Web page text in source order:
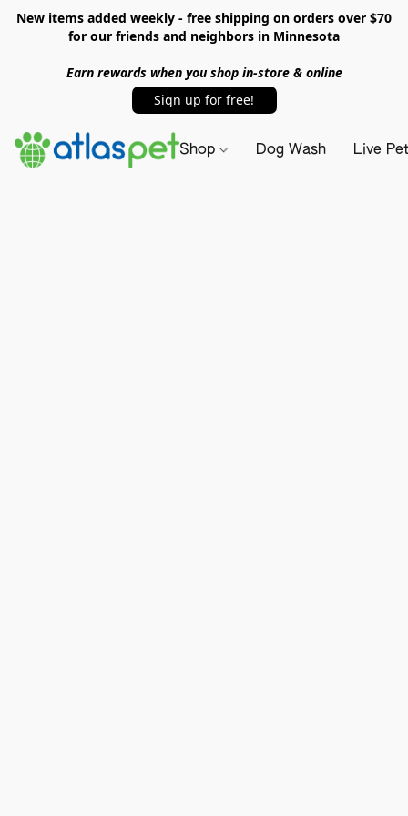
New items added weekly - free shipping on orders over $70
for our friends and neighbors in Minnesota
Earn rewards when you shop in-store & online
Sign up for free!
Shop Dog Wash Live